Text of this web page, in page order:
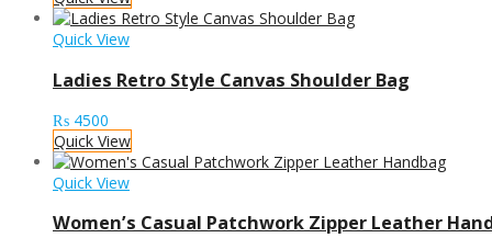
Quick View
Ladies Retro Style Canvas Shoulder Bag
₨ 4500
Quick View
Quick View
Women’s Casual Patchwork Zipper Leather